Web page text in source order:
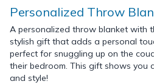
Personalized Throw
A personalized throw blanket with
stylish gift that adds a personal
perfect for snuggling up on the
their bedroom. This gift shows you
and style!